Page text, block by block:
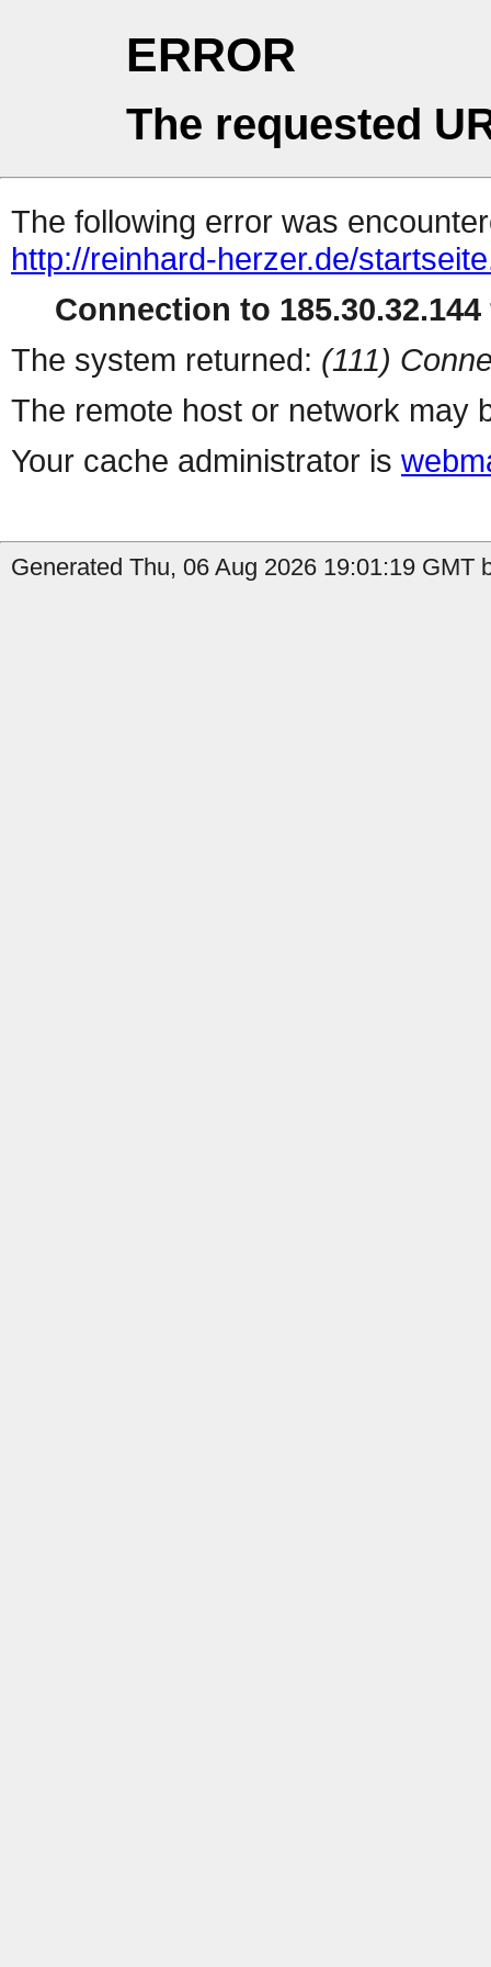
ERROR
The requested
The following error was
http://reinhard-herzer.de/
Connection to
The system returned: (111)
The remote host or network may
Your cache administrator is
Generated Thu, 06 Aug 2026 19:01:19